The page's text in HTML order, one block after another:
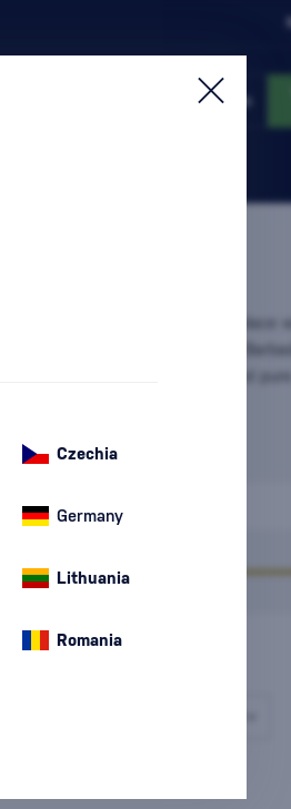
Login
the cradle of rum – the place
since the 17th century.
for its smoothness, balance, and
Price
Czechia
Germany
Lithuania
Romania